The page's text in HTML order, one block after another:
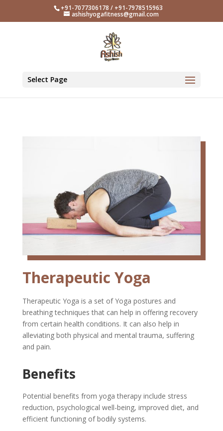
+91-7077306178 / +91-7978515963
ashishyogafitness@gmail.com
Select Page
Therapeutic Yoga
Therapeutic Yoga is a set of Yoga postures and
breathing techniques that can help in offering recovery
from certain health conditions. It can also help in
alleviating both physical and mental trauma, suffering
and pain.
Benefits
Potential benefits from yoga therapy include stress
reduction, psychological well-being, improved diet, and
efficient functioning of bodily systems.